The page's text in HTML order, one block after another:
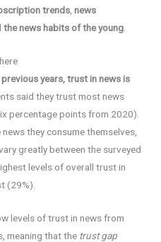
trends ,news
the news habits of the young
years, trust in news is
said they trust most news
percentage points from 2020).
they consume themselves,
greatly between the surveyed
levels of overall trust in
(29%).
levels of trust in news from
meaning that the trust gap